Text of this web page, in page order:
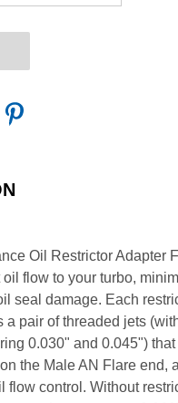
Oil Restrictor Adapter
flow to your turbo,
seal damage. Each
a pair of threaded jets
0.030" and 0.045") that
the Male AN Flare end,
flow control. Without